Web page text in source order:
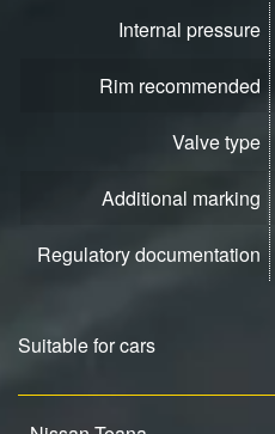
Internal pressure
Rim recommended
Valve type
Additional marking
Regulatory documentation
Suitable for cars